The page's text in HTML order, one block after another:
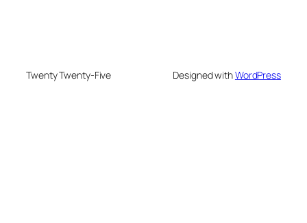
Twenty Twenty-Five Designed withWordPress